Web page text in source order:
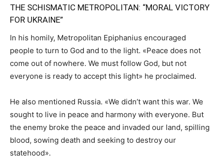
THE SCHISMATIC METROPOLITAN: “MORAL VICTORY
FOR UKRAINE”
In his homily, Metropolitan Epiphanius encouraged
people to turn to God and to the light. «Peace does not
come out of nowhere. We must follow God, but not
everyone is ready to accept this light» he proclaimed.
He also mentioned Russia. «We didn’t want this war. We
sought to live in peace and harmony with everyone. But
the enemy broke the peace and invaded our land, spilling
blood, sowing death and seeking to destroy our
statehood».